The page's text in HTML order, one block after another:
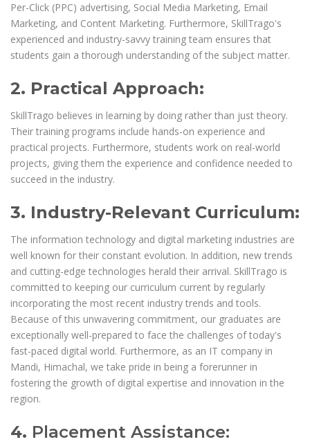
Per-Click (PPC) advertising, Social Media Marketing, Email
Marketing, and Content Marketing. Furthermore, SkillTrago's
experienced and industry-savvy training team ensures that
students gain a thorough understanding of the subject matter.
2. Practical Approach:
SkillTrago believes in learning by doing rather than just theory.
Their training programs include hands-on experience and
practical projects. Furthermore, students work on real-world
projects, giving them the experience and confidence needed to
succeed in the industry.
3. Industry-Relevant Curriculum:
The information technology and digital marketing industries are
well known for their constant evolution. In addition, new trends
and cutting-edge technologies herald their arrival. SkillTrago is
committed to keeping our curriculum current by regularly
incorporating the most recent industry trends and tools.
Because of this unwavering commitment, our graduates are
exceptionally well-prepared to face the challenges of today's
fast-paced digital world. Furthermore, as an IT company in
Mandi, Himachal, we take pride in being a forerunner in
fostering the growth of digital expertise and innovation in the
region.
4. Placement Assistance: